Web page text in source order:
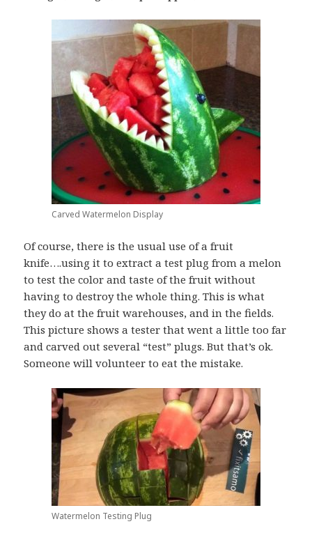
Carved Watermelon Display
Of course, there is the usual use of a fruit
knife….using it to extract a test plug from a melon
to test the color and taste of the fruit without
having to destroy the whole thing. This is what
they do at the fruit warehouses, and in the fields.
This picture shows a tester that went a little too far
and carved out several “test” plugs. But that’s ok.
Someone will volunteer to eat the mistake.
Watermelon Testing Plug